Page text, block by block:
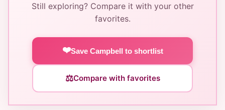
Still exploring? Compare it with your other
favorites.
❤️Save Campbell to shortlist
⚖️Compare with favorites